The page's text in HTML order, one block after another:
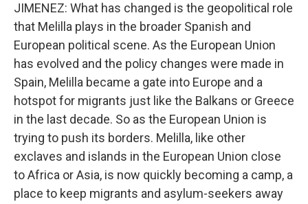
JIMENEZ: What has changed is the geopolitical role
that Melilla plays in the broader Spanish and
European political scene. As the European Union
has evolved and the policy changes were made in
Spain, Melilla became a gate into Europe and a
hotspot for migrants just like the Balkans or Greece
in the last decade. So as the European Union is
trying to push its borders. Melilla, like other
exclaves and islands in the European Union close
to Africa or Asia, is now quickly becoming a camp, a
place to keep migrants and asylum-seekers away